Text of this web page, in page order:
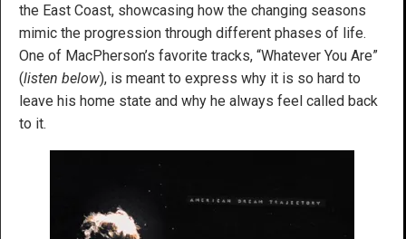
the East Coast, showcasing how the changing seasons
mimic the progression through different phases of life.
One of MacPherson’s favorite tracks, “Whatever You Are”
(listen below), is meant to express why it is so hard to
leave his home state and why he always feel called back
to it.